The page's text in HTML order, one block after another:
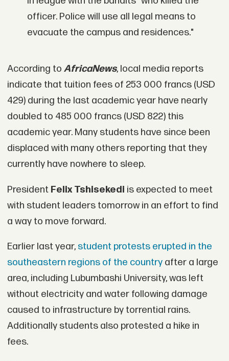
officer. Police will use all legal means to
evacuate the campus and residences."
According to AfricaNews, local media reports
indicate that tuition fees of 253 000 francs (USD
429) during the last academic year have nearly
doubled to 485 000 francs (USD 822) this
academic year. Many students have since been
displaced with many others reporting that they
currently have nowhere to sleep.
President Felix Tshisekedi is expected to meet
with student leaders tomorrow in an effort to find
a way to move forward.
Earlier last year, student protests erupted in the
southeastern regions of the country after a large
area, including Lubumbashi University, was left
without electricity and water following damage
caused to infrastructure by torrential rains.
Additionally students also protested a hike in
fees.